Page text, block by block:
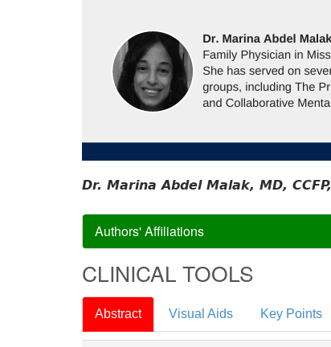
Dr. Marina Abdel Malak, MD, CCFP,
Authors' Affiliations
CLINICAL TOOLS
Abstract Visual Aids Key Points